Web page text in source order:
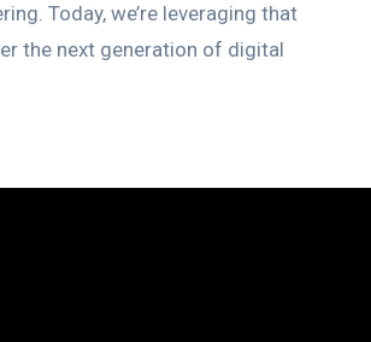
Today, we’re leveraging that
the next generation of digital